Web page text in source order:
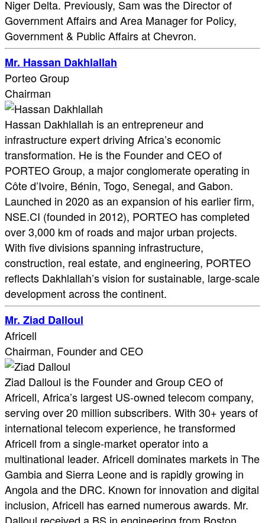
Niger Delta. Previously, Sam was the Director of
Government Affairs and Area Manager for Policy,
Government & Public Affairs at Chevron.
Mr. Hassan Dakhlallah
Porteo Group
Chairman
Hassan Dakhlallah is an entrepreneur and
infrastructure expert driving Africa’s economic
transformation. He is the Founder and CEO of
PORTEO Group, a major conglomerate operating in
Côte d’Ivoire, Bénin, Togo, Senegal, and Gabon.
Launched in 2020 as an expansion of his earlier firm,
NSE.CI (founded in 2012), PORTEO has completed
over 3,000 km of roads and major urban projects.
With five divisions spanning infrastructure,
construction, real estate, and engineering, PORTEO
reflects Dakhlallah’s vision for sustainable, large-scale
development across the continent.
Mr. Ziad Dalloul
Africell
Chairman, Founder and CEO
Ziad Dalloul is the Founder and Group CEO of
Africell, Africa’s largest US-owned telecom company,
serving over 20 million subscribers. With 30+ years of
international telecom experience, he transformed
Africell from a single-market operator into a
multinational leader. Africell dominates markets in The
Gambia and Sierra Leone and is rapidly growing in
Angola and the DRC. Known for innovation and digital
inclusion, Africell has earned numerous awards. Mr.